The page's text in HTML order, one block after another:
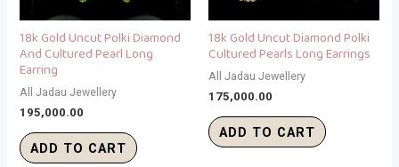
18k Gold Uncut Polki Diamond
And Cultured Pearl Long
Earring
All Jadau Jewellery
195,000.00
ADD TO CART
18k Gold Uncut Diamond Polki
Cultured Pearls Long Earrings
All Jadau Jewellery
175,000.00
ADD TO CART